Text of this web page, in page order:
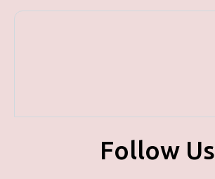
Follow Us